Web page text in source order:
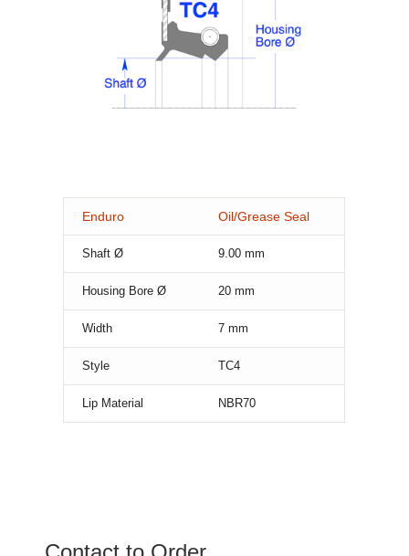
Enduro Oil/Grease Seal
Shaft Ø 9.00 mm
Housing Bore Ø 20 mm
Width 7 mm
Style TC4
Lip Material NBR70